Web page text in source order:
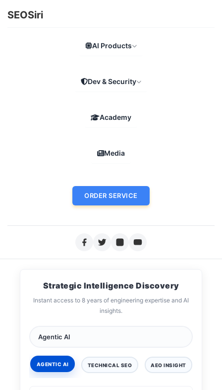
SEOSiri
AI Products
Dev & Security
Academy
Media
ORDER SERVICE
Strategic Intelligence Discovery
Instant access to 8 years of engineering expertise and AI
insights.
AGENTIC AI TECHNICAL SEO AEO INSIGHT